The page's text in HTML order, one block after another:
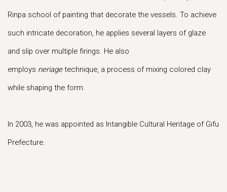
Rinpa school of painting that decorate the vessels. To achieve
such intricate decoration, he applies several layers of glaze
and slip over multiple firings. He also
employs neriagetechnique, a process of mixing colored clay
while shaping the form.
In 2003, he was appointed as Intangible Cultural Heritage of Gifu
Prefecture.